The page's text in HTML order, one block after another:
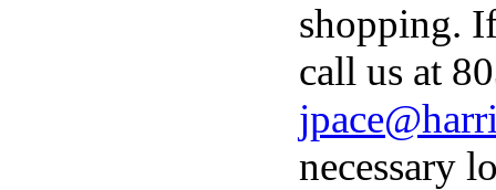
shopping.
call us at
necessary